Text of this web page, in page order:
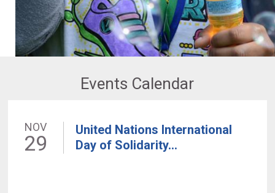
Events Calendar
NOV
29
United Nations International
Day of Solidarity...